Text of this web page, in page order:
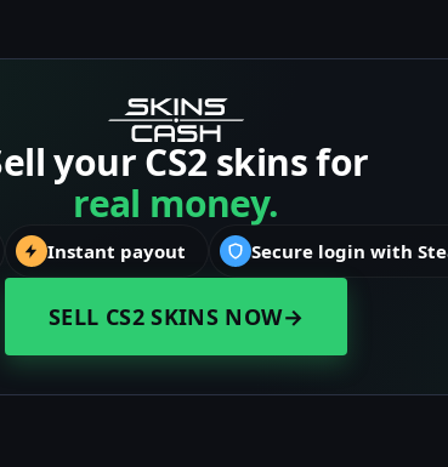
your CS2 skins for
real money.
Instant payout Secure login with
SELL CS2 SKINS NOW→